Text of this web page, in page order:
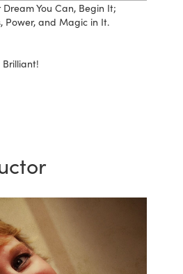
You Can, Begin It;
Power, and Magic in It.